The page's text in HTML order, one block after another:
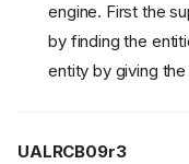
engine. First the
by finding the
entity by giving
UALRCB09r3